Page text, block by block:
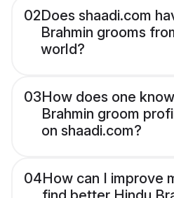
02Does shaadi.com
Brahmin grooms
world?
03How does one
Brahmin groom
on shaadi.com?
04How can I improve